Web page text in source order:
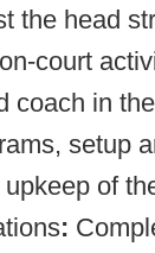
the head
court
coach in
setup
of
: